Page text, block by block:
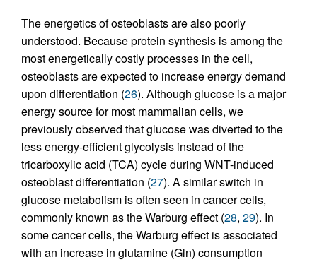
The energetics of osteoblasts are also poorly
understood. Because protein synthesis is among the
most energetically costly processes in the cell,
osteoblasts are expected to increase energy demand
upon differentiation (26). Although glucose is a major
energy source for most mammalian cells, we
previously observed that glucose was diverted to the
less energy-efficient glycolysis instead of the
tricarboxylic acid (TCA) cycle during WNT-induced
osteoblast differentiation (27). A similar switch in
glucose metabolism is often seen in cancer cells,
commonly known as the Warburg effect (28, 29). In
some cancer cells, the Warburg effect is associated
with an increase in glutamine (Gln) consumption